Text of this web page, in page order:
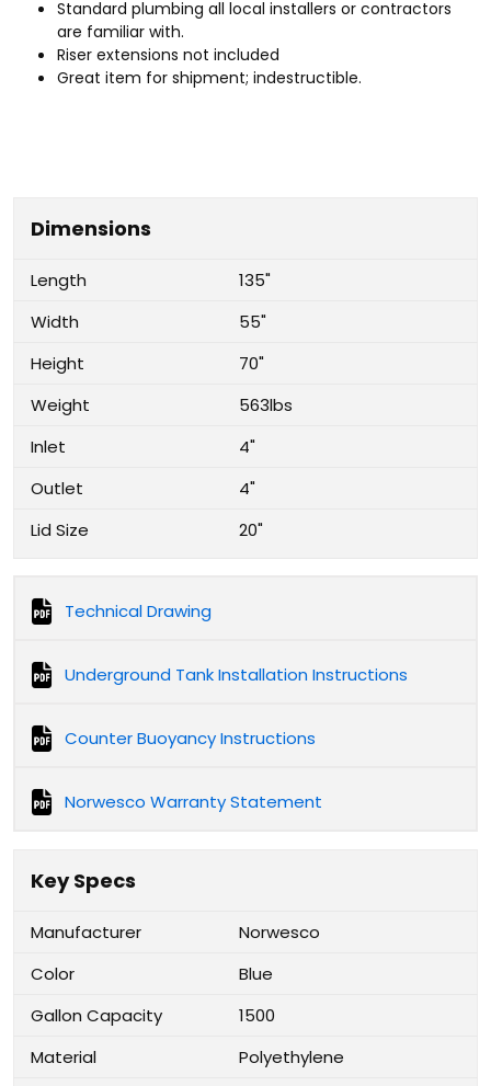
Standard plumbing all local installers or contractors
are familiar with.
Riser extensions not included
Great item for shipment; indestructible.
Dimensions
Length
135"
Width
55"
Height
70"
Weight
563lbs
Inlet
4"
Outlet
4"
Lid Size
20"
Technical Drawing
Underground Tank Installation Instructions
Counter Buoyancy Instructions
Norwesco Warranty Statement
Key Specs
Manufacturer
Norwesco
Color
Blue
Gallon Capacity
1500
Material
Polyethylene